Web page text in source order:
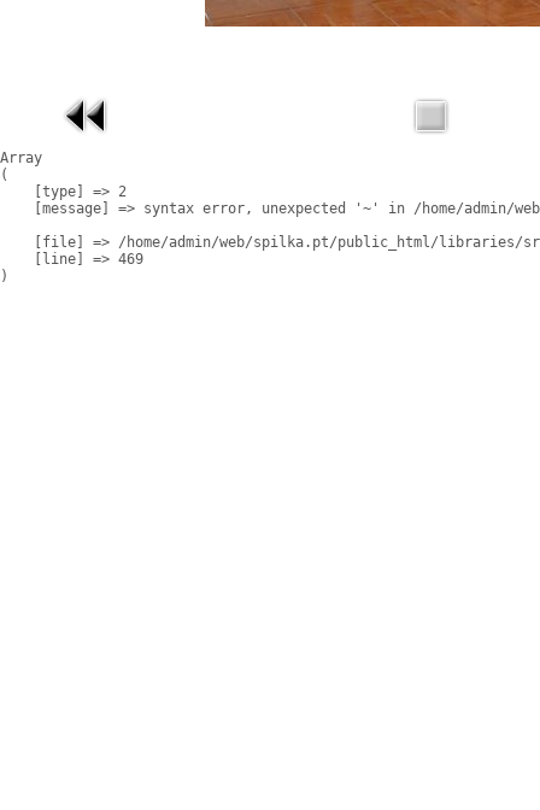
Array
(
    [type] => 2
[message] => syntax error, unexpected '~' in /home/admin/
[file] => /home/admin/web/spilka.pt/public_html/libraries/
    [line] => 469